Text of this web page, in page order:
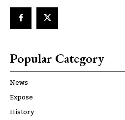
Popular Category
News
Expose
History